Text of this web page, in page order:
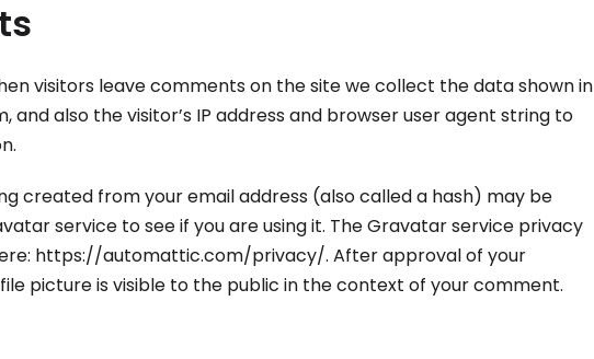
visitors leave comments on the site we collect the data shown in
and also the visitor’s IP address and browser user agent string to
created from your email address (also called a hash) may be
service to see if you are using it. The Gravatar service privacy
https://automattic.com/privacy/. After approval of your
picture is visible to the public in the context of your comment.